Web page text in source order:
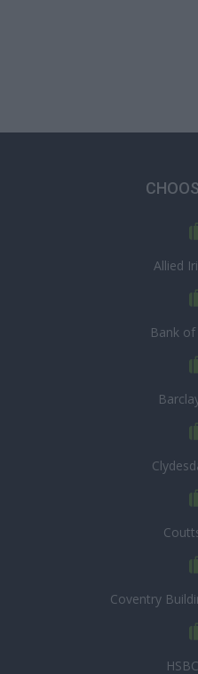
Allied
Bank
Coventry